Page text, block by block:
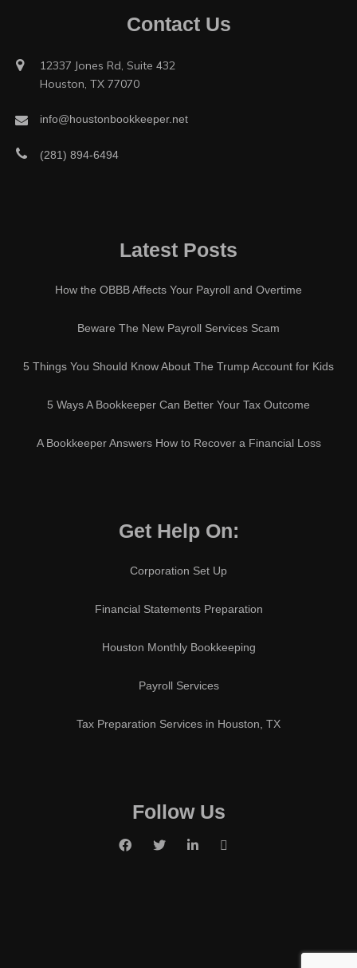
Contact Us
12337 Jones Rd, Suite 432
Houston, TX 77070
info@houstonbookkeeper.net
(281) 894-6494
Latest Posts
How the OBBB Affects Your Payroll and Overtime
Beware The New Payroll Services Scam
5 Things You Should Know About The Trump Account for Kids
5 Ways A Bookkeeper Can Better Your Tax Outcome
A Bookkeeper Answers How to Recover a Financial Loss
Get Help On:
Corporation Set Up
Financial Statements Preparation
Houston Monthly Bookkeeping
Payroll Services
Tax Preparation Services in Houston, TX
Follow Us